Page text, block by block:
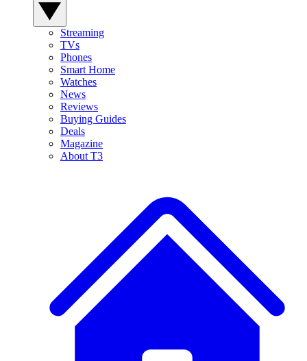
Streaming
TVs
Phones
Smart Home
Watches
News
Reviews
Buying Guides
Deals
Magazine
About T3